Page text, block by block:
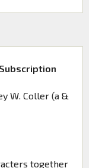
W. Coller (a &
together